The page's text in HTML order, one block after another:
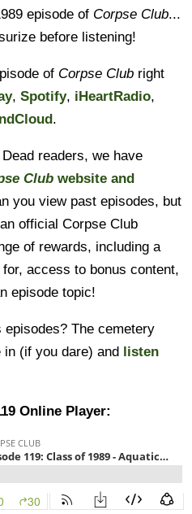
episode of Corpse Club...
before listening!
of Corpse Club right
, Spotify, iHeartRadio,
.
readers, we have
Club website and
you view past episodes, but
official Corpse Club
of rewards, including a
access to bonus content,
episode topic!
The cemetery
(if you dare) and listen
Online Player: